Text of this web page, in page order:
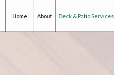
Home About Deck & Patio Services